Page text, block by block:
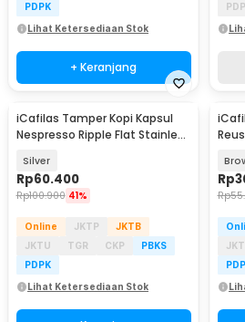
PDPK
Lihat Ketersediaan Stok
+ Keranjang
iCafilas Tamper Kopi Kapsul
Nespresso Ripple Flat Stainless
Silver
Rp60.400
Rp100.900 41%
Online JKTP
JKTB
JKTU
TGR CKP
PBKS
PDPK
Lihat Ketersediaan Stok
Rp
Rp